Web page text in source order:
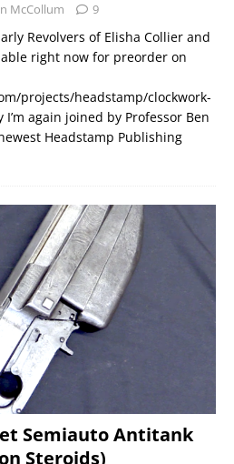
McCollum 9
Revolvers of Elisha Collier and
right now for preorder on
projects/headstamp/clockwork-
I’m again joined by Professor Ben
Headstamp Publishing
Semiauto Antitank
Steroids)